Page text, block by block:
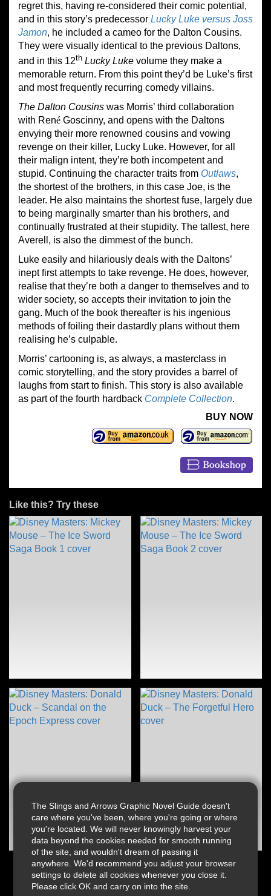
The Slings and Arrows Graphic Novel Guide doesn't
care where you've been, where you're going or where
you're located. We will never knowingly harvest your
data beyond the cookies needed for smooth running
of the site, and wouldn't dream of passing it
anywhere. We'd recommend you adjust your browser
settings to delete all cookies whenever you close it.
Please click OK and carry on into the site.
regret this, having re-considered their comic potential,
and in this story’s predecessor Lucky Luke versus Joss
Jamon, he included a cameo for the Dalton Cousins.
They were visually identical to the previous Daltons,
and in this 12th Lucky Luke volume they make a
memorable return. From this point they’d be Luke’s first
and most frequently recurring comedy villains.
The Dalton Cousins was Morris’ third collaboration
with René Goscinny, and opens with the Daltons
envying their more renowned cousins and vowing
revenge on their killer, Lucky Luke. However, for all
their malign intent, they’re both incompetent and
stupid. Continuing the character traits from Outlaws,
the shortest of the brothers, in this case Joe, is the
leader. He also maintains the shortest fuse, largely due
to being marginally smarter than his brothers, and
continually frustrated at their stupidity. The tallest, here
Averell, is also the dimmest of the bunch.
Luke easily and hilariously deals with the Daltons’
inept first attempts to take revenge. He does, however,
realise that they’re both a danger to themselves and to
wider society, so accepts their invitation to join the
gang. Much of the book thereafter is his ingenious
methods of foiling their dastardly plans without them
realising he’s culpable.
Morris’ cartooning is, as always, a masterclass in
comic storytelling, and the story provides a barrel of
laughs from start to finish. This story is also available
as part of the fourth hardback Complete Collection.
BUY NOW
Like this? Try these